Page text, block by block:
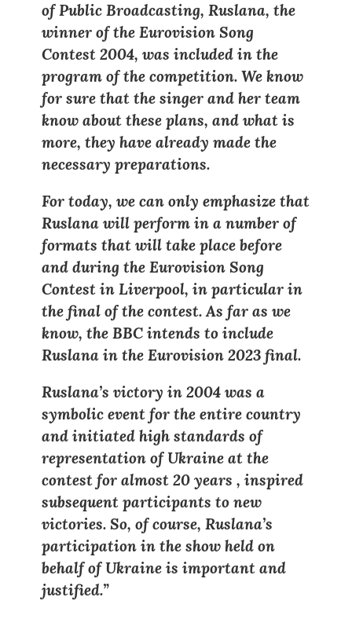
of Public Broadcasting, Ruslana, the
winner of the Eurovision Song
Contest 2004, was included in the
program of the competition. We know
for sure that the singer and her team
know about these plans, and what is
more, they have already made the
necessary preparations.
For today, we can only emphasize that
Ruslana will perform in a number of
formats that will take place before
and during the Eurovision Song
Contest in Liverpool, in particular in
the final of the contest. As far as we
know, the BBC intends to include
Ruslana in the Eurovision 2023 final.
Ruslana’s victory in 2004 was a
symbolic event for the entire country
and initiated high standards of
representation of Ukraine at the
contest for almost 20 years , inspired
subsequent participants to new
victories. So, of course, Ruslana’s
participation in the show held on
behalf of Ukraine is important and
justified.”